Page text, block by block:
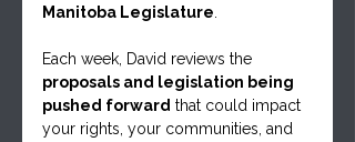
Manitoba Legislature.
Each week, David reviews the
proposals and legislation being
pushed forward that could impact
your rights, your communities, and